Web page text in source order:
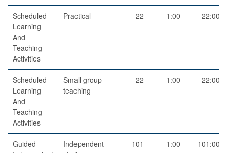
Scheduled
Learning
And
Teaching
Activities
Practical 22 1:00 22:00
Scheduled
Learning
And
Teaching
Activities
Small group
teaching
22 1:00 22:00
Guided
Independent
101 1:00 101:00